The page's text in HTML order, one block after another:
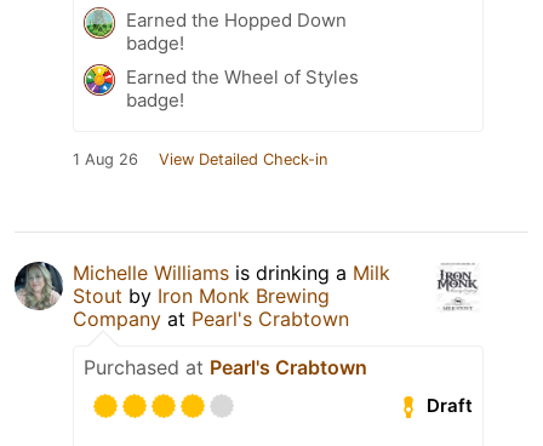
Earned the Hopped Down
badge!
Earned the Wheel of Styles
badge!
1 Aug 26 View Detailed Check-in
Michelle Williams is drinking a Milk
Stout by Iron Monk Brewing
Company at Pearl's Crabtown
Purchased at Pearl's Crabtown
Draft